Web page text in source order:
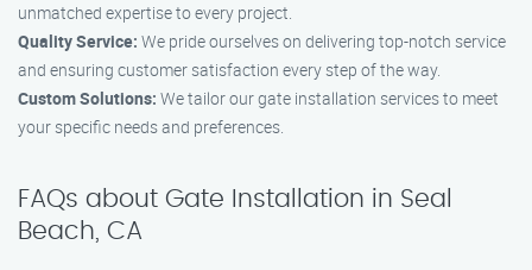
unmatched expertise to every project.
Quality Service: We pride ourselves on delivering top-notch service
and ensuring customer satisfaction every step of the way.
Custom Solutions: We tailor our gate installation services to meet
your specific needs and preferences.
FAQs about Gate Installation in Seal
Beach, CA